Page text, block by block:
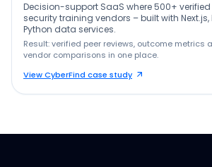
Decision-support SaaS where 500+
security training vendors – built with Next.js,
Python data services.
Result: verified peer reviews, outcome
vendor comparisons in one place.
View CyberFind case study